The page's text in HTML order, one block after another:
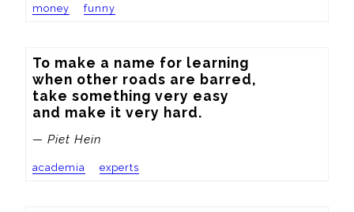
money funny
To make a name for learning
when other roads are barred,
take something very easy
and make it very hard.
— Piet Hein
academia experts